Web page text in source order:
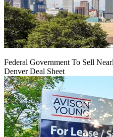
Federal Government To Sell
Denver Deal Sheet